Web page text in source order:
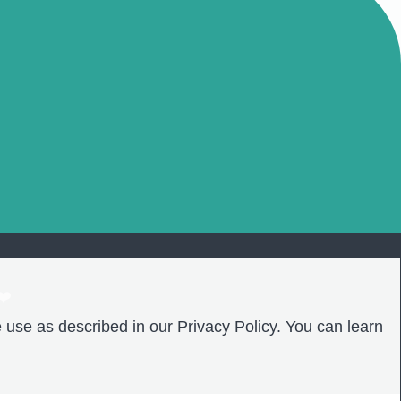
as described in our Privacy Policy. You can learn